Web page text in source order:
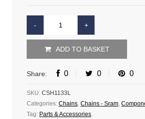
ADD TO BASKET
Share: 0 0 0
SKU: CSH1133L
Categories: Chains Chains - Sram
Tag: Parts & Accessories